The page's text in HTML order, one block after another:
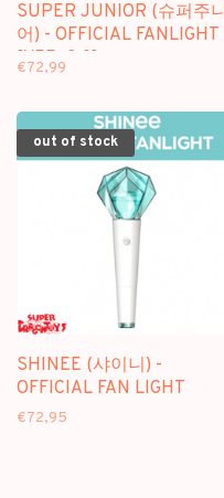
SUPER JUNIOR (슈퍼주니
어) - OFFICIAL FANLIGHT
[VER. 2.0]
€72,99
out of stock
SHINEE (샤이니) -
OFFICIAL FAN LIGHT
€72,95